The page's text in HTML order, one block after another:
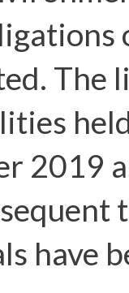
The
2019
have